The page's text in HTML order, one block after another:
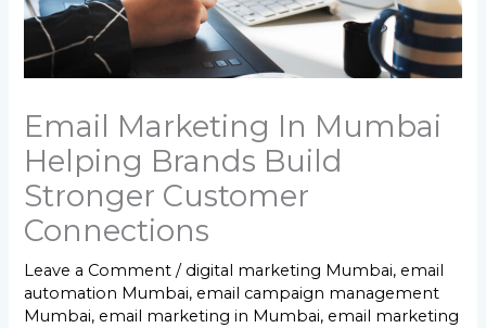
Email Marketing In Mumbai
Helping Brands Build
Stronger Customer
Connections
Leave a Comment / digital marketing Mumbai, email
automation Mumbai, email campaign management
Mumbai, email marketing in Mumbai, email marketing